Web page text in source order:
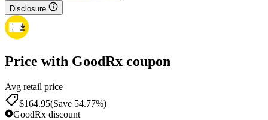
Disclosure
Price with GoodRx coupon
Avg retail price
$164.95(Save 54.77%)
GoodRx discount